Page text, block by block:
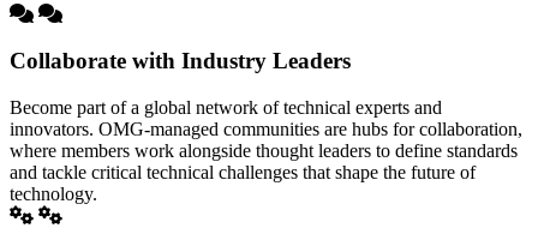
Collaborate with Industry Leaders
Become part of a global network of technical experts and
innovators. OMG-managed communities are hubs for collaboration,
where members work alongside thought leaders to define standards
and tackle critical technical challenges that shape the future of
technology.